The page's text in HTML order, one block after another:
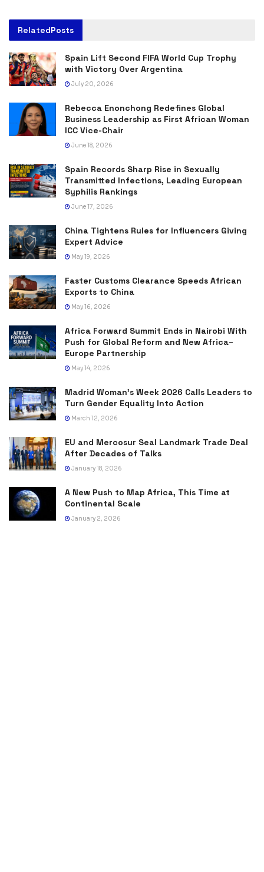
RelatedPosts
Spain Lift Second FIFA World Cup Trophy
with Victory Over Argentina
July 20, 2026
Rebecca Enonchong Redefines Global
Business Leadership as First African Woman
ICC Vice-Chair
June 18, 2026
Spain Records Sharp Rise in Sexually
Transmitted Infections, Leading European
Syphilis Rankings
June 17, 2026
China Tightens Rules for Influencers Giving
Expert Advice
May 19, 2026
Faster Customs Clearance Speeds African
Exports to China
May 16, 2026
Africa Forward Summit Ends in Nairobi With
Push for Global Reform and New Africa–
Europe Partnership
May 14, 2026
Madrid Woman’s Week 2026 Calls Leaders to
Turn Gender Equality Into Action
March 12, 2026
EU and Mercosur Seal Landmark Trade Deal
After Decades of Talks
January 18, 2026
A New Push to Map Africa, This Time at
Continental Scale
January 2, 2026